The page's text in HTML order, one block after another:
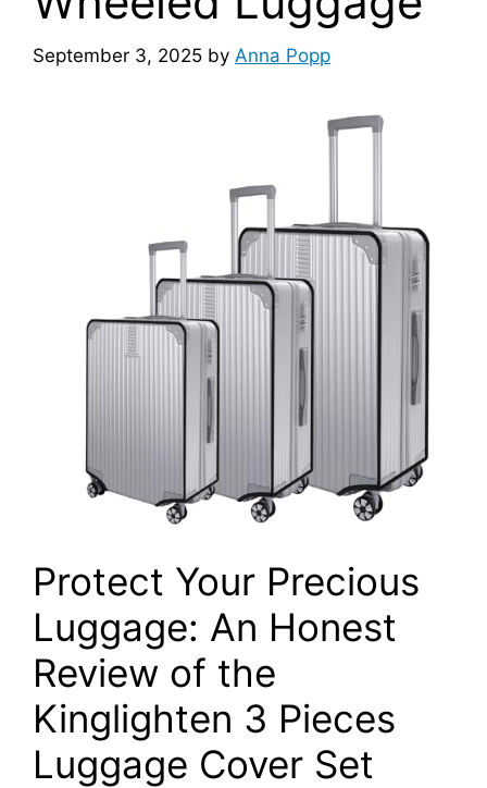
September 3, 2025 by Anna Popp
Protect Your Precious
Luggage: An Honest
Review of the
Kinglighten 3 Pieces
Luggage Cover Set